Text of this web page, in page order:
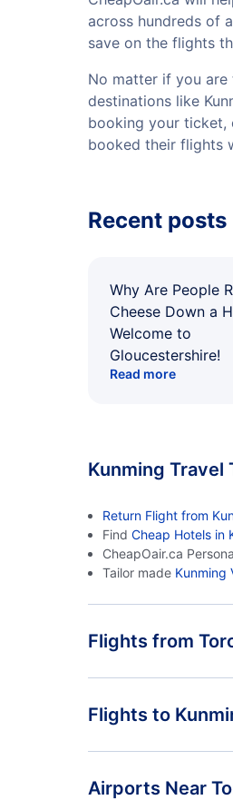
across hundreds of
save on the flights
No matter if you
destinations like
booking your ticket,
booked their flights
Recent posts
Why Are People
Cheese Down a
Welcome to
Gloucestershire!
Read more
Kunming Travel
Return Flight from
Find Cheap Hotels in
CheapOair.ca
Tailor made Kunming
Flights from
Flights from Toronto
Flights to
Airports Near